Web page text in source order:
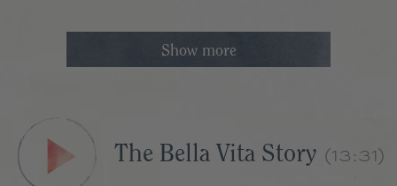
Show more
The Bella Vita Story (13:31)